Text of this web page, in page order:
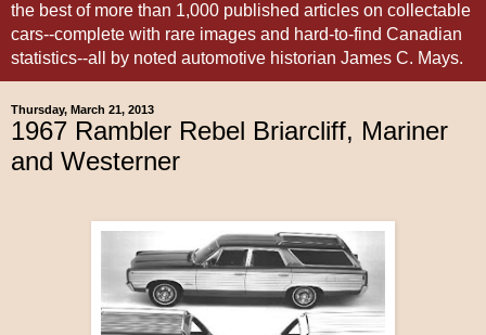
the best of more than 1,000 published articles on collectable
cars--complete with rare images and hard-to-find Canadian
statistics--all by noted automotive historian James C. Mays.
Thursday, March 21, 2013
1967 Rambler Rebel Briarcliff, Mariner
and Westerner